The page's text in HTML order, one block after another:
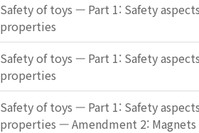
Safety of toys — Part 1: Safety
properties
Safety of toys — Part 1: Safety
properties
Safety of toys — Part 1: Safety
properties — Amendment 2: Magnets